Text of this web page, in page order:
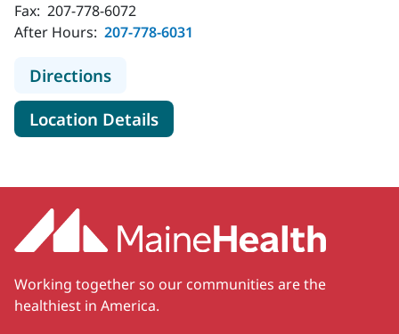
Fax: 207-778-6072
After Hours: 207-778-6031
Directionsto MaineHealth Orthopedics,
Location Detailsfor MaineHealth
Working together so our communities are the
healthiest in America.